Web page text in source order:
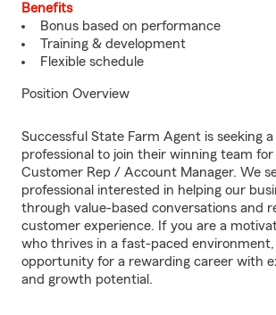
Benefits
Bonus based on performance
Training & development
Flexible schedule
Position Overview
Successful State Farm Agent is seeking a
professional to join their winning team
Customer Rep / Account Manager. We
professional interested in helping our
through value-based conversations and
customer experience. If you are a
who thrives in a fast-paced
opportunity for a rewarding career with
and growth potential.